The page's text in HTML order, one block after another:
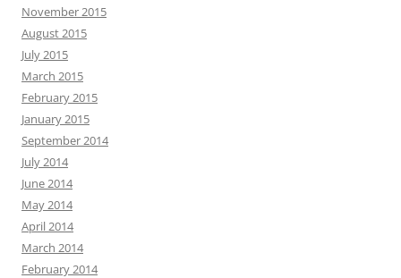
November 2015
August 2015
July 2015
March 2015
February 2015
January 2015
September 2014
July 2014
June 2014
May 2014
April 2014
March 2014
February 2014